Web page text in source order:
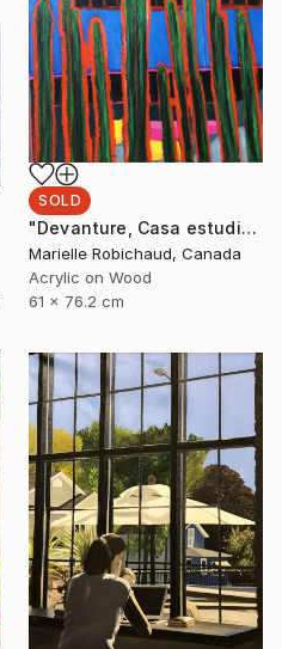
SOLD
"Devanture, Casa estudio Diego y Frida" Painting
Marielle Robichaud, Canada
Acrylic on Wood
61 x 76.2 cm